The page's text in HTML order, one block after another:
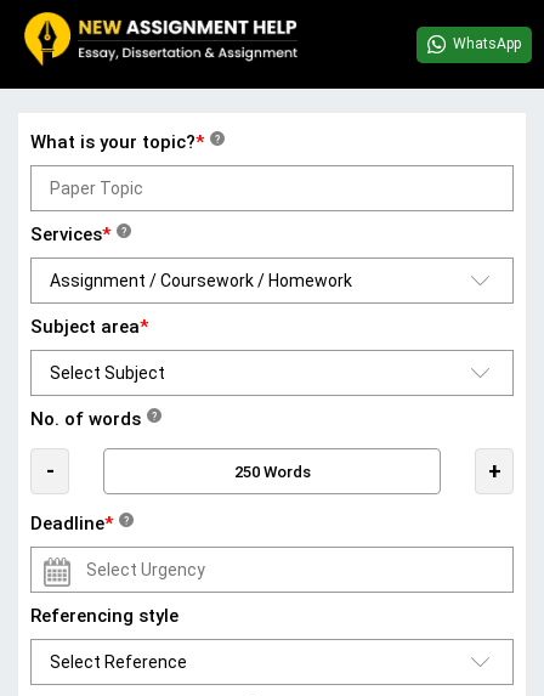
WhatsApp
What is your topic?* ?
Services* ?
Subject area*
No. of words ?
- +
Deadline* ?
Referencing style